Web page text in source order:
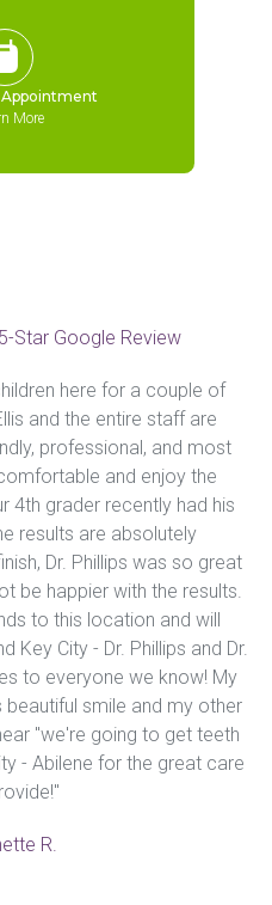
More
5-Star Google Review
here for a couple of
and the entire staff are
professional, and most
and enjoy the
4th grader recently had his
results are absolutely
Dr. Phillips was so great
be happier with the results.
to this location and will
Key City - Dr. Phillips and Dr.
to everyone we know! My
smile and my other
"we're going to get teeth
- Abilene for the great care
R.